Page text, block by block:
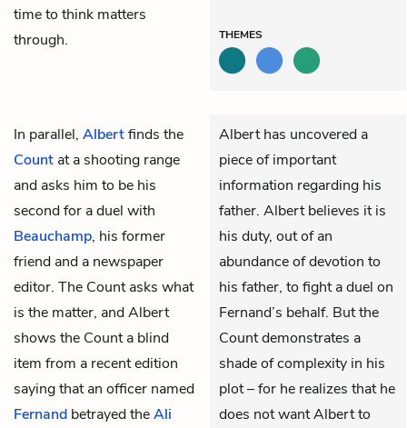
time to think matters
through.
THEMES
In parallel, Albertfinds the
Count at a shooting range
and asks him to be his
second for a duel with
Beauchamp, his former
friend and a newspaper
editor. The Count asks what
is the matter, and Albert
shows the Count a blind
item from a recent edition
saying that an officer named
Fernand betrayed theAli
Albert has uncovered a
piece of important
information regarding his
father. Albert believes it is
his duty, out of an
abundance of devotion to
his father, to fight a duel on
Fernand’s behalf. But the
Count demonstrates a
shade of complexity in his
plot – for he realizes that he
does not want Albert to